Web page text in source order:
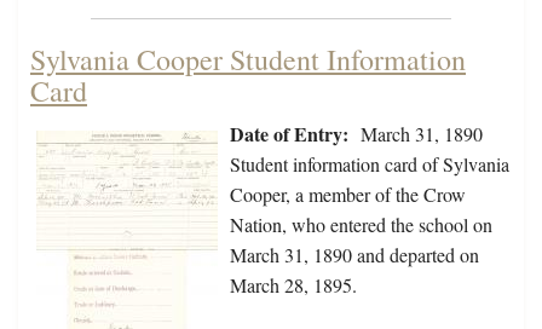
Sylvania Cooper Student Information
Card
Date of Entry: March 31, 1890
Student information card of Sylvania
Cooper, a member of the Crow
Nation, who entered the school on
March 31, 1890 and departed on
March 28, 1895.